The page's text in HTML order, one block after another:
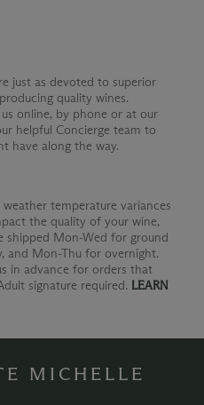
just as devoted to superior
quality wines.
online, by phone or at our
helpful Concierge team to
have along the way.
weather temperature variances
the quality of your wine,
shipped Mon-Wed for ground
and Mon-Thu for overnight.
in advance for orders that
signature required. LEARN
MICHELLE